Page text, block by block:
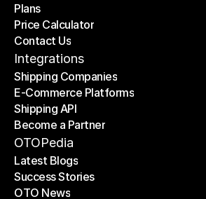
Home
Plans
Plans
Price Calculator
Price Calculator
Contact Us
Contact Us
Integrations
Shipping Companies
Shipping Companies
E-Commerce Platforms
E-Commerce Platforms
Shipping API
Shipping API
Become a Partner
Become a Partner
OTOPedia
Latest Blogs
Latest Blogs
Success Stories
Success Stories
OTO News